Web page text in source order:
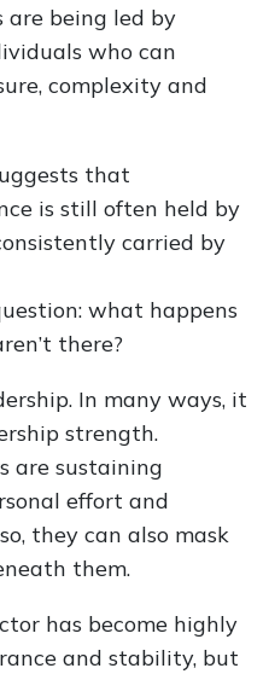
being led by
who can
complexity and
that
is still often held by
carried by
what happens
there?
In many ways, it
strength.
are sustaining
effort and
they can also mask
them.
has become highly
and stability, but